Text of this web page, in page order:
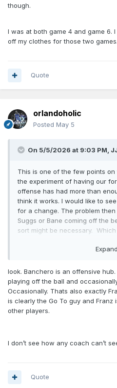
though.
I was at both game 4 and game 6.
off my clothes for those two
Quote
orlandoholic
Posted May 5
On 5/5/2026 at 9:03 PM,
This is one of the few points
the experiment of having our
offense has had more than
think it works. I would like to
for a change. The problem
Suggs or Bane coming off the
sort might be necessary.
look. Banchero is an offensive hub.
playing off the ball and
Occasionally. Thats also exactly
is clearly the Go To guy and Franz
other players.
I don’t see how any coach can’t
Quote